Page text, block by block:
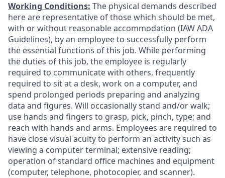
Working Conditions: The physical demands described
here are representative of those which should be met,
with or without reasonable accommodation (IAW ADA
Guidelines), by an employee to successfully perform
the essential functions of this job. While performing
the duties of this job, the employee is regularly
required to communicate with others, frequently
required to sit at a desk, work on a computer, and
spend prolonged periods preparing and analyzing
data and figures. Will occasionally stand and/or walk;
use hands and fingers to grasp, pick, pinch, type; and
reach with hands and arms. Employees are required to
have close visual acuity to perform an activity such as
viewing a computer terminal; extensive reading;
operation of standard office machines and equipment
(computer, telephone, photocopier, and scanner).